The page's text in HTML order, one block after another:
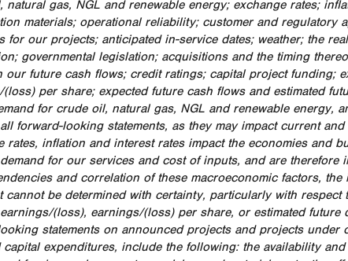
natural gas, NGL and renewable energy; exchange rates;
materials; operational reliability; customer and regulatory
for our projects; anticipated in-service dates; weather; the
governmental legislation; acquisitions and the timing
our future cash flows; credit ratings; capital project funding;
per share; expected future cash flows and estimated
for crude oil, natural gas, NGL and renewable energy,
forward-looking statements, as they may impact current
rates, inflation and interest rates impact the economies and
for our services and cost of inputs, and are
and correlation of these macroeconomic factors,
cannot be determined with certainty, particularly with
earnings/(loss), earnings/(loss) per share, or estimated
statements on announced projects and projects
capital expenditures, include the following: the availability